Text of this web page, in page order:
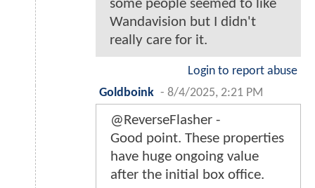
some people seemed to like
Wandavision but I didn't
really care for it.
Login to report abuse
Goldboink - 8/4/2025, 2:21 PM
@ReverseFlasher -
Good point. These properties
have huge ongoing value
after the initial box office.